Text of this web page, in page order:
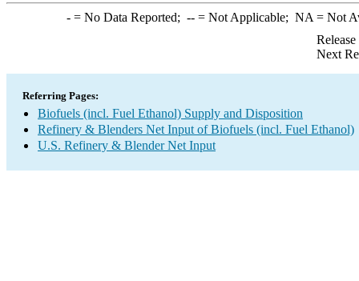
-= No Data Reported; --= Not Applicable; NA = Not
Next
Referring Pages:
Biofuels (incl. Fuel Ethanol) Supply and Disposition
Refinery & Blenders Net Input of Biofuels (incl. Fuel Ethanol)
U.S. Refinery & Blender Net Input